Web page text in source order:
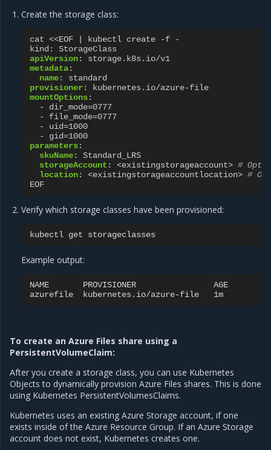
Create the storage class:
cat <<EOF | kubectl create -f -
kind :
StorageClass
apiVersion:
storage.k8s.io/v1
metadata:
name:
standard
provisioner:
kubernetes.io/azure-file
mountOptions:
-
dir_mode=0777
-
file_mode=0777
-
uid=1000
-
gid=1000
parameters:
skuName:
Standard_LRS
storageAccount : <existingstorageaccount> #
location: <existingstorageaccountlocation> #
EOF
Verify which storage classes have been provisioned:
kubectl get
Example output:
NAME PROVISIONER
AGE
azurefile
kubernetes.io/azure-file
To create an Azure Files share using a
PersistentVolumeClaim:
After you create a storage class, you can use Kubernetes
Objects to dynamically provision Azure Files shares. This is done
using Kubernetes PersistentVolumesClaims.
Kubernetes uses an existing Azure Storage account, if one
exists inside of the Azure Resource Group. If an Azure Storage
account does not exist, Kubernetes creates one.